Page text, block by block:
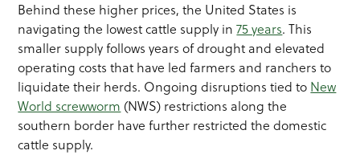
Behind these higher prices, the United States is
navigating the lowest cattle supply in75 years. This
smaller supply follows years of drought and elevated
operating costs that have led farmers and ranchers to
liquidate their herds. Ongoing disruptions tied to New
World screwworm (NWS) restrictions along the
southern border have further restricted the domestic
cattle supply.